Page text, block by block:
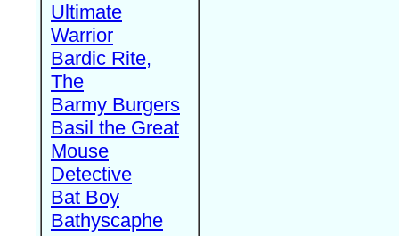
Ultimate
Warrior
Bardic Rite,
The
Barmy Burgers
Basil the Great
Mouse
Detective
Bat Boy
Bathyscaphe